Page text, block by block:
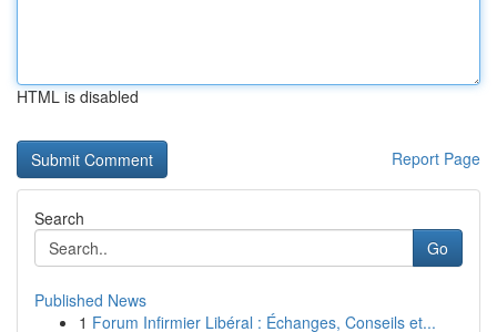
HTML is disabled
Report Page
Search
Go
Published News
1 Forum Infirmier Libéral : Échanges, Conseils et...